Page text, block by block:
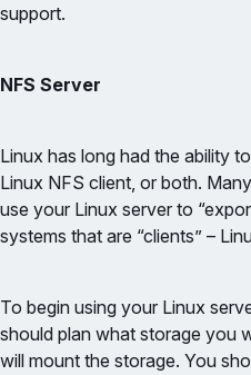
support.
NFS Server
Linux has long had the ability
Linux NFS client, or both.
use your Linux server to
systems that are “clients” –
To begin using your Linux
should plan what storage you
will mount the storage. You